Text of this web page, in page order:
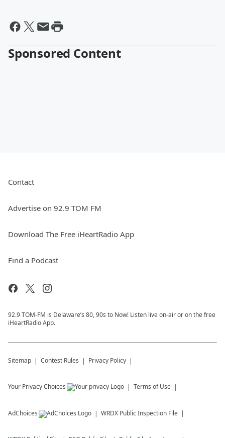
Sponsored Content
Contact
Advertise on 92.9 TOM FM
Download The Free iHeartRadio App
Find a Podcast
92.9 TOM-FM is Delaware’s 80, 90s to Now! Listen live on-air or on the free
iHeartRadio App.
Sitemap Contest Rules Privacy Policy
Your Privacy Choices Terms of Use
AdChoices WRDX Public Inspection File